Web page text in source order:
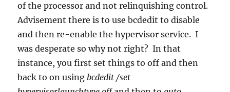
of the processor and not relinquishing control.
Advisement there is to use bcdedit to disable
and then re-enable the hypervisor service. I
was desperate so why not right? In that
instance, you first set things to off and then
back to on using bcdedit /set